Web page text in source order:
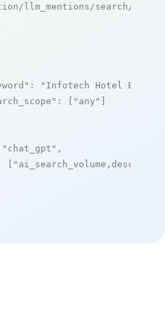
llm_mentions/search/live
: "Infotech Hotel Box"
: [ "any" ]
"chat_gpt" ,
[ "ai_search_volume,desc"